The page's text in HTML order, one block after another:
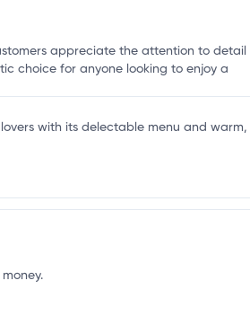
appreciate the attention to detail
choice for anyone looking to enjoy a
with its delectable menu and warm,